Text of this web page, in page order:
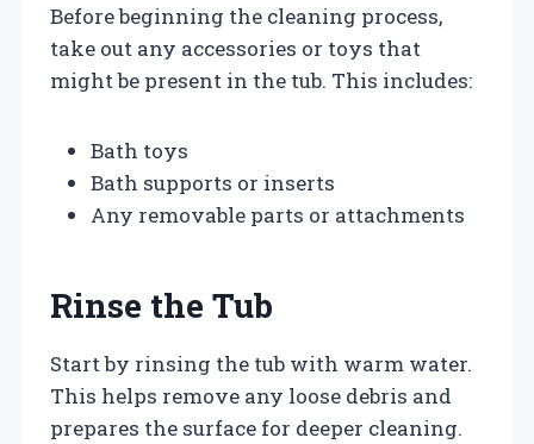
Before beginning the cleaning process,
take out any accessories or toys that
might be present in the tub. This includes:
Bath toys
Bath supports or inserts
Any removable parts or attachments
Rinse the Tub
Start by rinsing the tub with warm water.
This helps remove any loose debris and
prepares the surface for deeper cleaning.